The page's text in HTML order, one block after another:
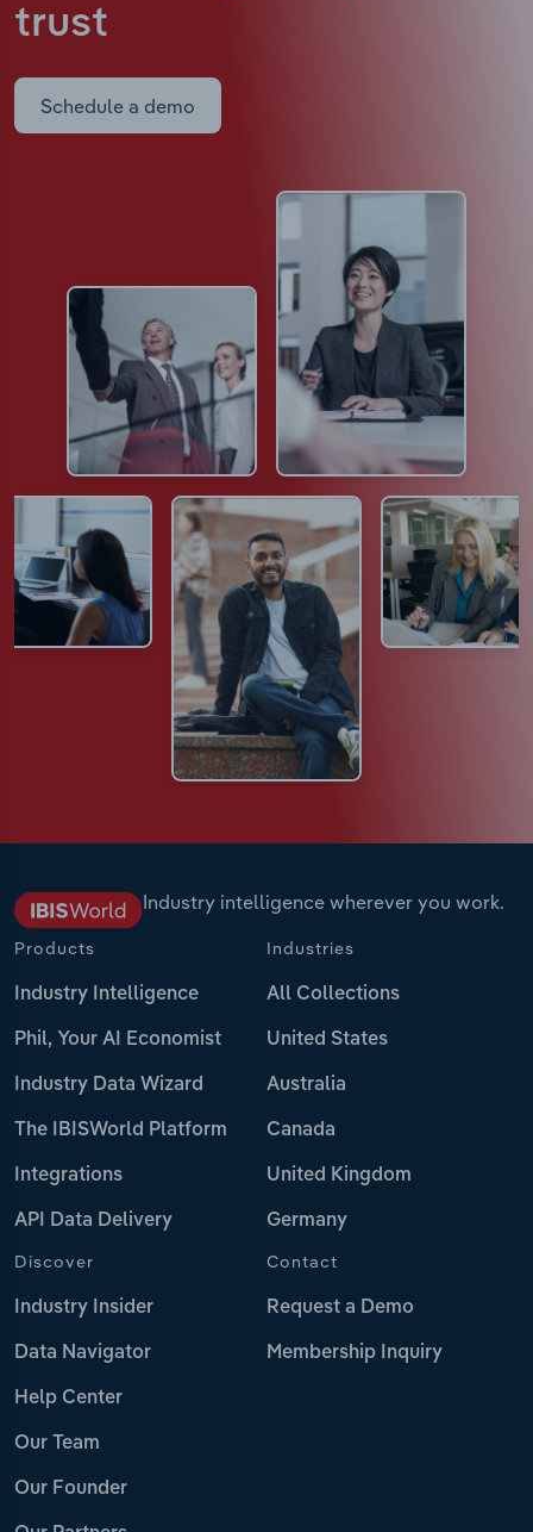
trust
Schedule a demo
Industry intelligence wherever you work.
Products
Industry Intelligence
Phil, Your AI Economist
Industry Data Wizard
The IBISWorld Platform
Integrations
API Data Delivery
Industries
All Collections
United States
Australia
Canada
United Kingdom
Germany
Discover
Industry Insider
Data Navigator
Help Center
Our Team
Our Founder
Contact
Request a Demo
Membership Inquiry